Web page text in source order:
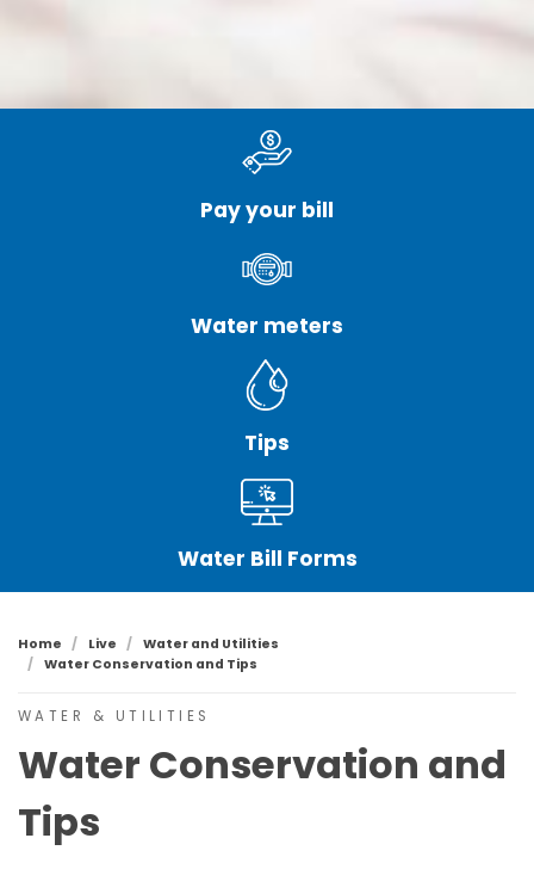
Pay your bill
Water meters
Tips
Water Bill Forms
Home Live
Water and Utilities
Water Conservation and Tips
WATER & UTILITIES
Water Conservation and
Tips